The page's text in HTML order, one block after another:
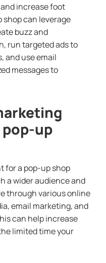
increase foot
shop can leverage
buzz and
run targeted ads to
and use email
messages to
up
for a pop-up shop
a wider audience and
through various online
email marketing, and
can help increase
limited time your